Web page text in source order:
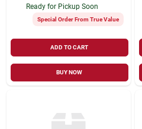
Ready for Pickup Soon
Special Order From True Value
ADD TO CART
BUY NOW